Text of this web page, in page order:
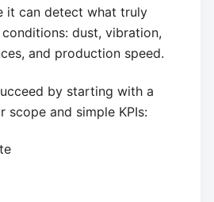
it can detect what truly
dust, vibration,
and production speed.
by starting with a
scope and simple KPIs: